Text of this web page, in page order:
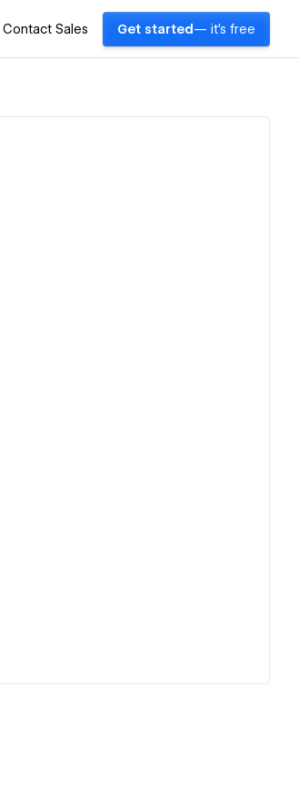
Contact Sales Get started — it's free